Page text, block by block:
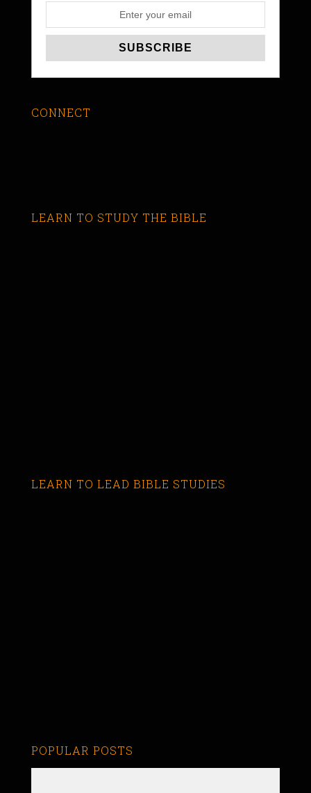
CONNECT
LEARN TO STUDY THE BIBLE
LEARN TO LEAD BIBLE STUDIES
POPULAR POSTS